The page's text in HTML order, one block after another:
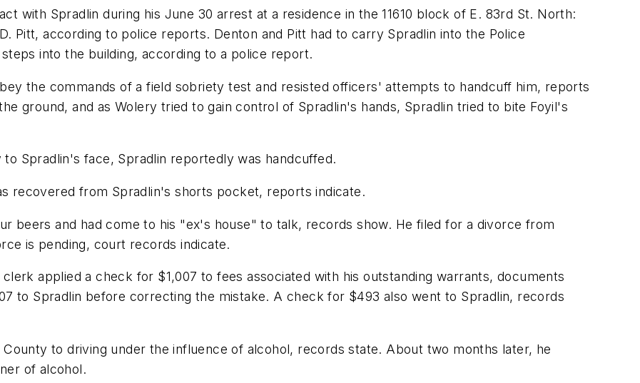
with Spradlin during his June 30 arrest at a residence in the 11610 block of E. 83rd St. North:
Pitt, according to police reports. Denton and Pitt had to carry Spradlin into the Police
into the building, according to a police report.
the commands of a field sobriety test and resisted officers' attempts to handcuff him, reports
ground, and as Wolery tried to gain control of Spradlin's hands, Spradlin tried to bite Foyil's
Spradlin's face, Spradlin reportedly was handcuffed.
recovered from Spradlin's shorts pocket, reports indicate.
beers and had come to his "ex's house" to talk, records show. He filed for a divorce from
is pending, court records indicate.
applied a check for $1,007 to fees associated with his outstanding warrants, documents
to Spradlin before correcting the mistake. A check for $493 also went to Spradlin, records
County to driving under the influence of alcohol, records state. About two months later, he
of alcohol.